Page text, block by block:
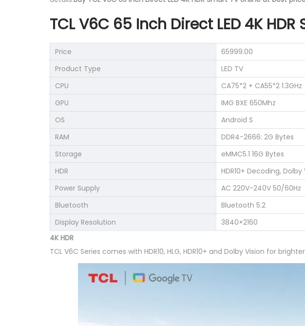
TCL V6C 65 Inch Direct LED 4K
Price
65999.00
Product Type
LED TV
CPU
CA75*2 + CA55*2 1.3GHz
GPU
IMG BXE 650Mhz
OS
Android S
RAM
DDR4-2666: 2G Bytes
Storage
eMMC5.1 16G Bytes
HDR
HDR10+ Decoding, Dolby
Power Supply
AC 220V-240V 50/60Hz
Bluetooth
Bluetooth 5.2
Display Resolution
3840×2160
4K HDR
TCL V6C Series comes with HDR10, HLG, HDR10+ and Dolby Vision for